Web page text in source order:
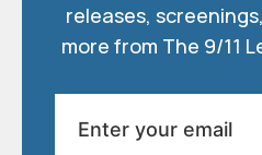
releases,
more from The 9/11